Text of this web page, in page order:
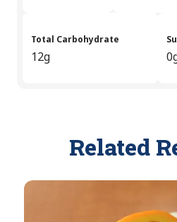
Total Carbohydrate
12g
Related